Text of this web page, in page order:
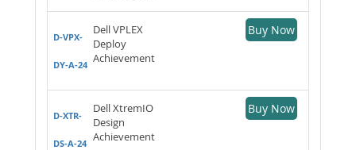
D-VPX-
DY-A-24
Dell VPLEX
Deploy
Achievement
Buy Now
D-XTR-
DS-A-24
Dell XtremIO
Design
Achievement
Buy Now